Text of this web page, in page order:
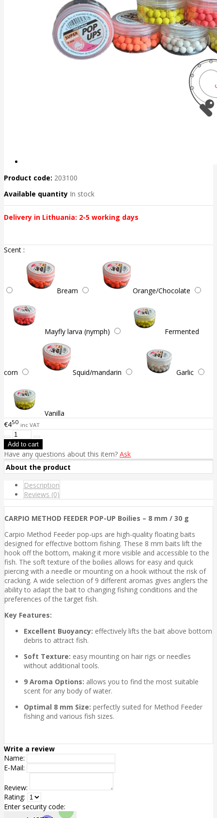
Product code: 203100
Available quantity In stock
Delivery in Lithuania: 2-5 working days
Scent :
Bream Orange/Chocolate
Mayfly larva (nymph) Fermented
corn Squid/mandarin Garlic
Vanilla
€450 inc VAT
Have any questions about this item? Ask
About the product
Description
Reviews (0)
CARPIO METHOD FEEDER POP-UP Boilies – 8 mm / 30 g
Carpio Method Feeder pop-ups are high-quality floating baits
designed for effective bottom fishing. These 8 mm baits lift the
hook off the bottom, making it more visible and accessible to the
fish. The soft texture of the boilies allows for easy and quick
piercing with a needle or mounting on a hook without the risk of
cracking. A wide selection of 9 different aromas gives anglers the
ability to adapt the bait to changing fishing conditions and the
preferences of the target fish.
Key Features:
Excellent Buoyancy: effectively lifts the bait above bottom
debris to attract fish.
Soft Texture: easy mounting on hair rigs or needles
without additional tools.
9 Aroma Options: allows you to find the most suitable
scent for any body of water.
Optimal 8 mm Size: perfectly suited for Method Feeder
fishing and various fish sizes.
Write a review
Name:
E-Mail:
Review:
Rating:
Enter security code: